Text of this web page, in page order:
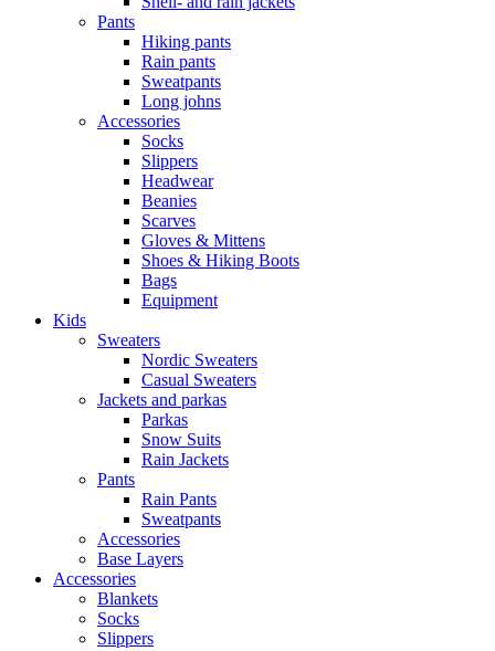
Pants
Hiking pants
Rain pants
Sweatpants
Long johns
Accessories
Socks
Slippers
Headwear
Beanies
Scarves
Gloves & Mittens
Shoes & Hiking Boots
Bags
Equipment
Kids
Sweaters
Nordic Sweaters
Casual Sweaters
Jackets and parkas
Parkas
Snow Suits
Rain Jackets
Pants
Rain Pants
Sweatpants
Accessories
Base Layers
Accessories
Blankets
Socks
Slippers